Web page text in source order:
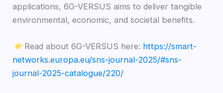
applications, 6G-VERSUS aims to deliver tangible
environmental, economic, and societal benefits.
Read about 6G-VERSUS here: https://smart-
networks.europa.eu/sns-journal-2025/#sns-
journal-2025-catalogue/220/